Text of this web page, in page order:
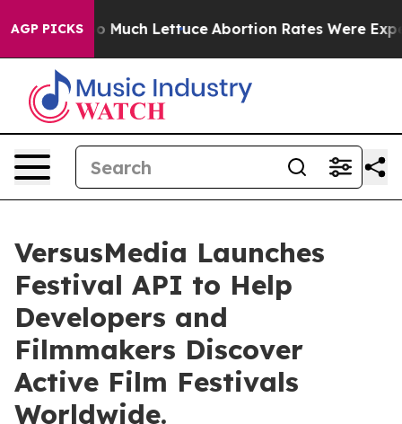
AGP PICKS
on So Much Lettuce Abortion Rates Were
VersusMedia Launches
Festival API to Help
Developers and
Filmmakers Discover
Active Film Festivals
Worldwide.